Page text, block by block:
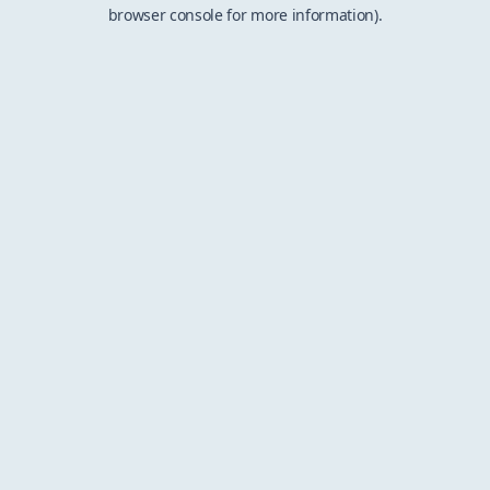
browser console for more information).